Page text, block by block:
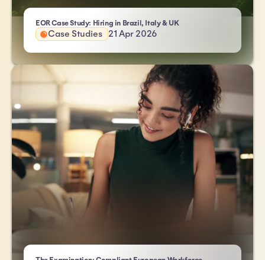
EOR Case Study: Hiring in Brazil, Italy & UK- Atlas HXM
Case Studies 21 Apr 2026